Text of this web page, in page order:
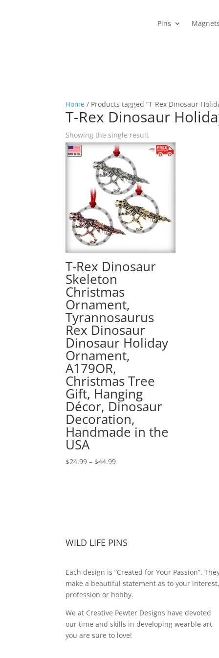
Pins
Home / Products tagged “T-Rex Dinosaur
T-Rex Dinosaur
Showing the single result
T-Rex Dinosaur
Skeleton
Christmas
Ornament,
Tyrannosaurus
Rex Dinosaur
Dinosaur Holiday
Ornament,
A179OR,
Christmas Tree
Gift, Hanging
Décor, Dinosaur
Decoration,
Handmade in the
USA
$24.99 – $44.99Price
WILD LIFE PINS
Each design is “Created for Your Passion”.
make a beautiful statement as to your
profession or hobby.
We at Creative Pewter Designs have devoted
our time and skills in developing wearble art
you are sure to love!